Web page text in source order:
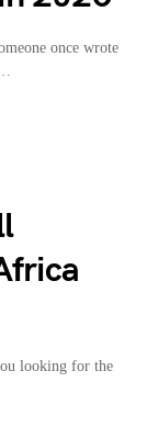
once wrote
looking for the